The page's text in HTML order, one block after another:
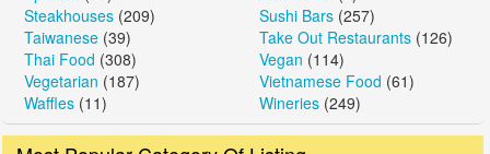
Steakhouses (209) Sushi Bars (257)
Taiwanese (39) Take Out Restaurants (126)
Thai Food (308) Vegan (114)
Vegetarian (187) Vietnamese Food (61)
Waffles (11) Wineries (249)